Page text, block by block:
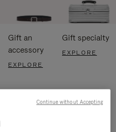
Gift an
accessory
EXPLORE
Gift specialty
EXPLORE
Continue without Accepting